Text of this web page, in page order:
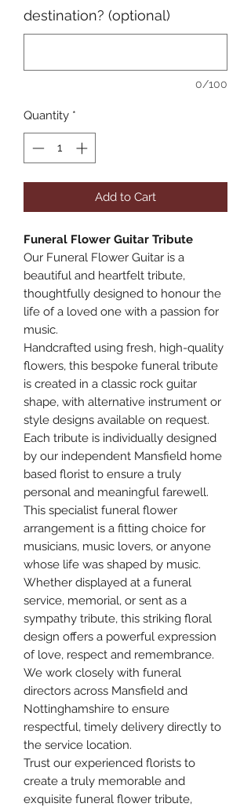
destination? (optional)
0/100
Quantity *
Add to Cart
Funeral Flower Guitar Tribute
Our Funeral Flower Guitar is a
beautiful and heartfelt tribute,
thoughtfully designed to honour the
life of a loved one with a passion for
music.
Handcrafted using fresh, high-quality
flowers, this bespoke funeral tribute
is created in a classic rock guitar
shape, with alternative instrument or
style designs available on request.
Each tribute is individually designed
by our independent Mansfield home
based florist to ensure a truly
personal and meaningful farewell.
This specialist funeral flower
arrangement is a fitting choice for
musicians, music lovers, or anyone
whose life was shaped by music.
Whether displayed at a funeral
service, memorial, or sent as a
sympathy tribute, this striking floral
design offers a powerful expression
of love, respect and remembrance.
We work closely with funeral
directors across Mansfield and
Nottinghamshire to ensure
respectful, timely delivery directly to
the service location.
Trust our experienced florists to
create a truly memorable and
exquisite funeral flower tribute,